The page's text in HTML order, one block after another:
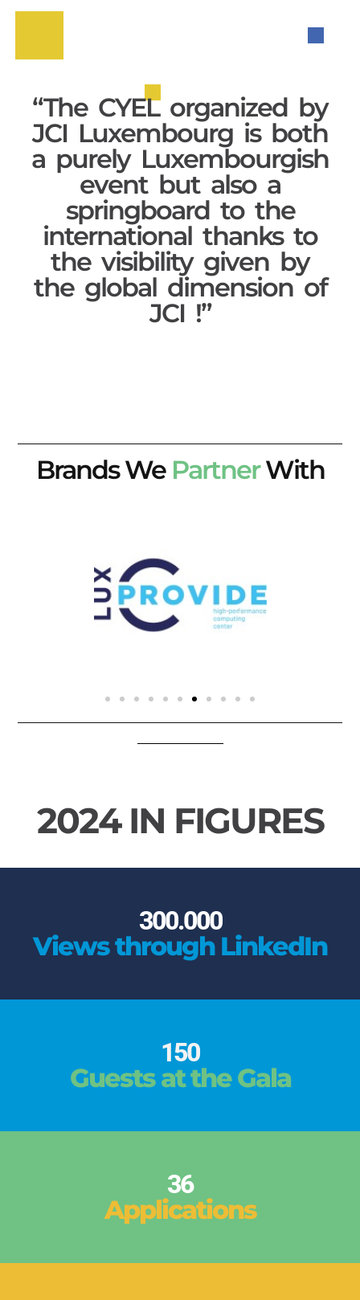
“The CYEL organized by
JCI Luxembourg is both
a purely Luxembourgish
event but also a
springboard to the
international thanks to
the visibility given by
the global dimension of
JCI !”
Brands We PartnerWith
2024 IN FIGURES
Views through LinkedIn
300.000
Guests at the Gala
150
Applications
36